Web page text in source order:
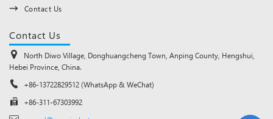
Contact Us
Contact Us
North Diwo Village, Donghuangcheng Town, Anping County, Hengshui,
Hebei Province, China.
+86-13722829512 (WhatsApp & WeChat)
+86-311-67303992